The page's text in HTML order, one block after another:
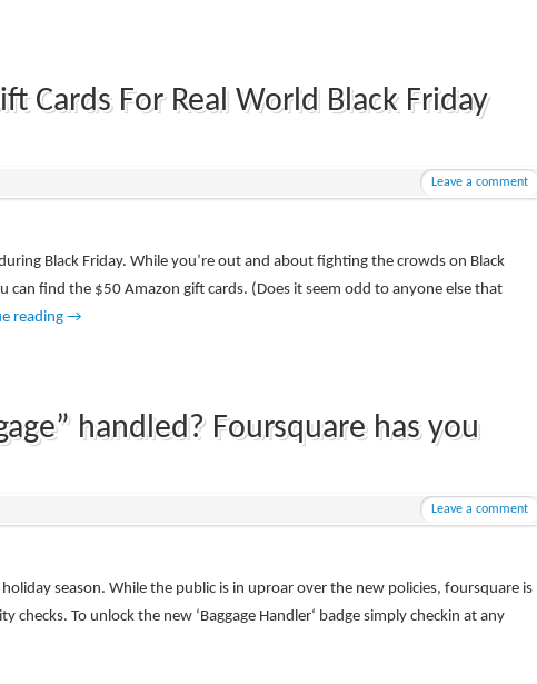
Cards For Real World Black Friday
Leave a comment
Black Friday. While you’re out and about fighting the crowds on Black
can find the $50 Amazon gift cards. (Does it seem odd to anyone else that
reading→
handled? Foursquare has you
Leave a comment
holiday season. While the public is in uproar over the new policies, foursquare is
To unlock the new ‘Baggage Handler‘ badge simply checkin at any